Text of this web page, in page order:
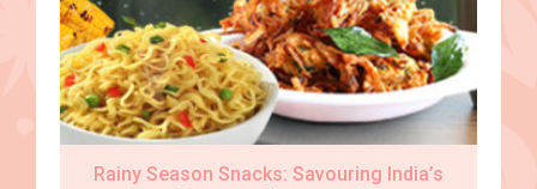
Rainy Season Snacks: Savouring India’s